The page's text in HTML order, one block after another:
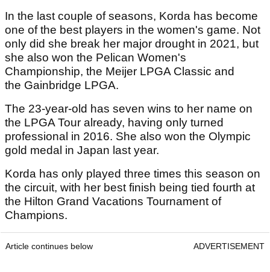
In the last couple of seasons, Korda has become
one of the best players in the women's game. Not
only did she break her major drought in 2021, but
she also won the Pelican Women's
Championship, the Meijer LPGA Classic and
the Gainbridge LPGA.
The 23-year-old has seven wins to her name on
the LPGA Tour already, having only turned
professional in 2016. She also won the Olympic
gold medal in Japan last year.
Korda has only played three times this season on
the circuit, with her best finish being tied fourth at
the Hilton Grand Vacations Tournament of
Champions.
Article continues below ADVERTISEMENT